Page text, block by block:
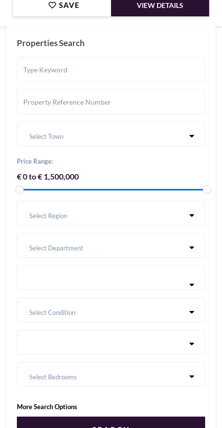
SAVE VIEW DETAILS
Properties Search
Select Town
Price Range:
€ 0 to € 1,500,000
Select Region
Select Department
Select Condition
Select Bedrooms
More Search Options